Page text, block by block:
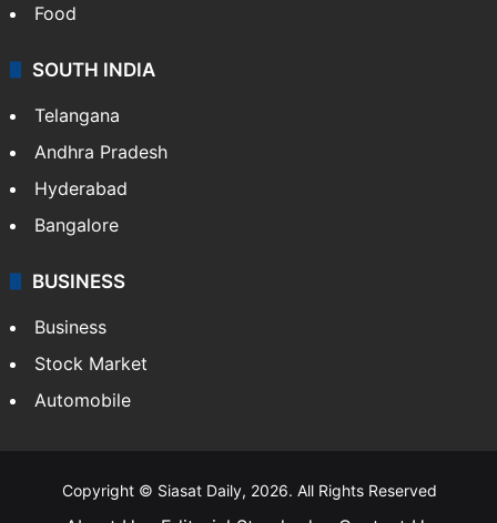
Food
SOUTH INDIA
Telangana
Andhra Pradesh
Hyderabad
Bangalore
BUSINESS
Business
Stock Market
Automobile
Copyright © Siasat Daily, 2026. All Rights Reserved